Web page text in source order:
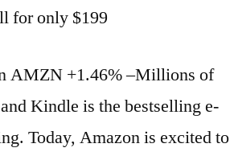
for only $199
AMZN +1.46% –Millions of
Kindle is the bestselling e-
Today, Amazon is excited to